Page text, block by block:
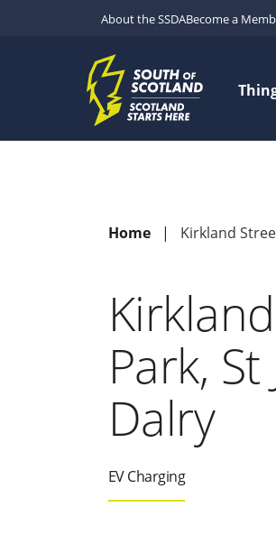
About the SSDABecome a
Home Kirkland
Park,
Dalry
EV Charging